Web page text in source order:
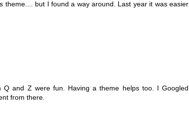
theme.... but I found a way around. Last year it was easier
and Z were fun. Having a theme helps too. I Googled
from there.